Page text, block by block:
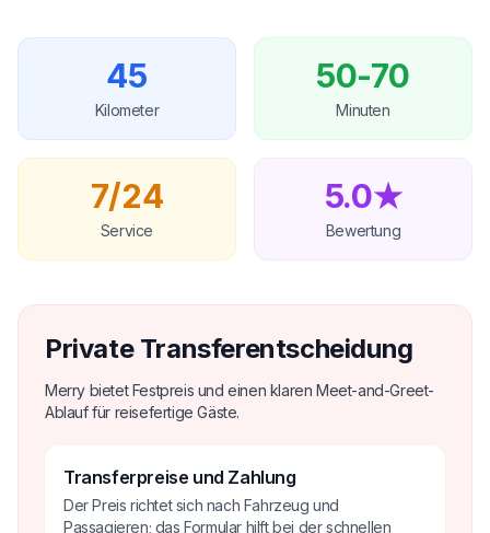
45
Kilometer
50-70
Minuten
7/24
Service
5.0★
Bewertung
Private Transferentscheidung
Merry bietet Festpreis und einen klaren Meet-and-Greet-
Ablauf für reisefertige Gäste.
Transferpreise und Zahlung
Der Preis richtet sich nach Fahrzeug und
Passagieren; das Formular hilft bei der schnellen